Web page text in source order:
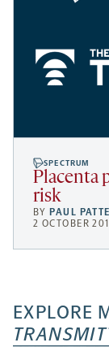
SPECTRUM
Placenta
risk
BY PAUL
2 OCTOBER
EXPLORE